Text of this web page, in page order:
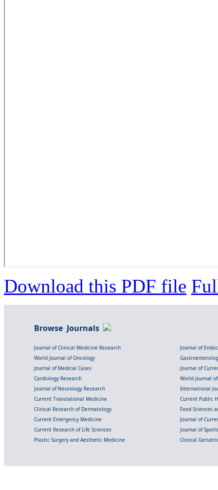
Download this PDF file
Browse Journals
Journal of Clinical Medicine Research
Journal of
World Journal of Oncology
Journal of Medical Cases
Journal of
Cardiology Research
World Journal
Journal of Neurology Research
International
Current Translational Medicine
Current Public
Clinical Research of Dermatology
Food Sciences
Current Emergency Medicine
Journal of
Current Research of Life Sciences
Journal of
Plastic Surgery and Aesthetic Medicine
Clinical